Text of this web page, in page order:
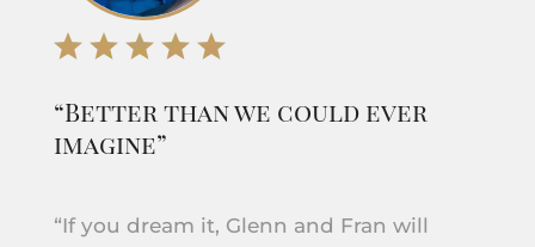
“Better than we could ever
imagine”
“If you dream it, Glenn and Fran will